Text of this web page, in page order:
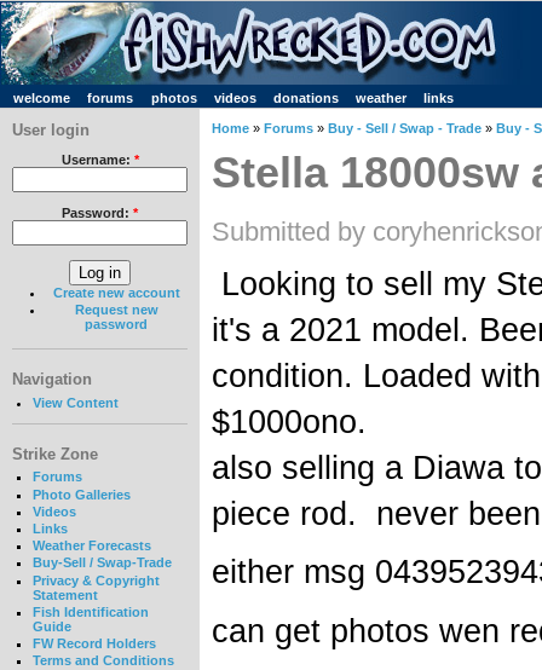
welcome forums photos videos donations weather links
User login
Username: *
Password: *
Create new account
Request new
password
Navigation
View Content
Strike Zone
Forums
Photo Galleries
Videos
Links
Weather Forecasts
Buy-Sell / Swap-Trade
Privacy & Copyright
Statement
Fish Identification
Guide
FW Record Holders
Terms and Conditions
Home » Forums » Buy - Sell / Swap - Trade » Buy -
Stella 18000sw
Submitted by
Looking to sell my
it's a 2021 model.
condition. Loaded
$1000ono.
also selling a Diawa
piece rod. never
either msg
can get photos wen